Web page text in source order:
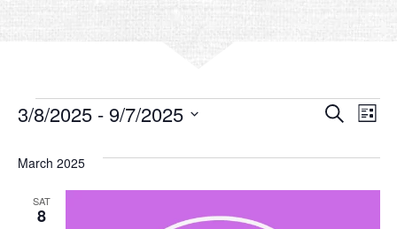
EVENTS SearchList
3/8/2025 - 9/7/2025
date.
March 2025
SAT
8